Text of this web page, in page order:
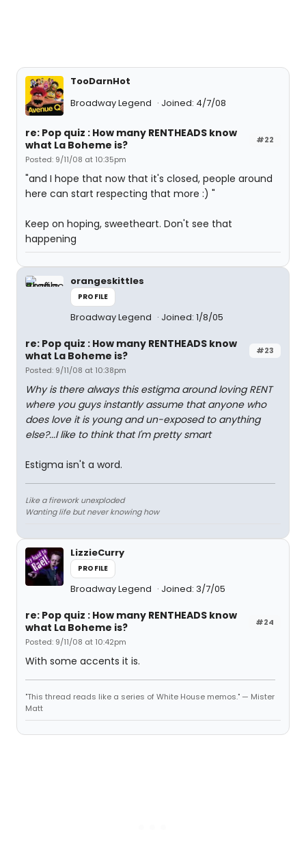
TooDarnHot
Broadway Legend
Joined: 4/7/08
#22
re: Pop quiz : How many RENTHEADS know
what La Boheme is?
Posted: 9/11/08 at 10:35pm
"and I hope that now that it's closed, people around
here can start respecting that more :) "
Keep on hoping, sweetheart. Don't see that
happening
orangeskittles
PROFILE
Broadway Legend Joined: 1/8/05
#23
re: Pop quiz : How many RENTHEADS know
what La Boheme is?
Posted: 9/11/08 at 10:38pm
Why is there always this estigma around loving RENT
where you guys instantly assume that anyone who
does love it is young and un-exposed to anything
else?...I like to think that I'm pretty smart
Estigma isn't a word.
Like a firework unexploded
Wanting life but never knowing how
LizzieCurry
PROFILE
Broadway Legend Joined: 3/7/05
#24
re: Pop quiz : How many RENTHEADS know
what La Boheme is?
Posted: 9/11/08 at 10:42pm
With some accents it is.
"This thread reads like a series of White House memos." — Mister
Matt